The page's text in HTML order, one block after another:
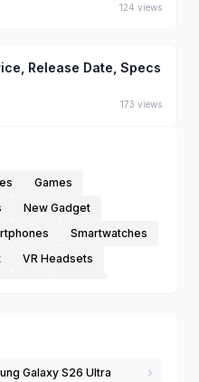
124 views
Release Date, Specs
173 views
Games
New Gadget
Smartwatches
VR Headsets
Galaxy S26 Ultra